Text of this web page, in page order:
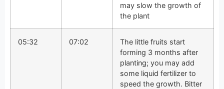
may slow the growth of
the plant
05:32 07:02
The little fruits start
forming 3 months after
planting; you may add
some liquid fertilizer to
speed the growth. Bitter